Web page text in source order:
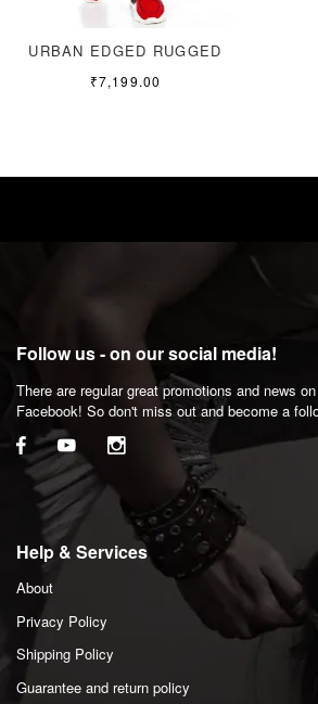
URBAN EDGED RUGGED
₹7,199.00
Follow us - on our social media!
There are regular great promotions and news
Facebook! So don't miss out and become a
Help & Services
About
Privacy Policy
Shipping Policy
Guarantee and return policy